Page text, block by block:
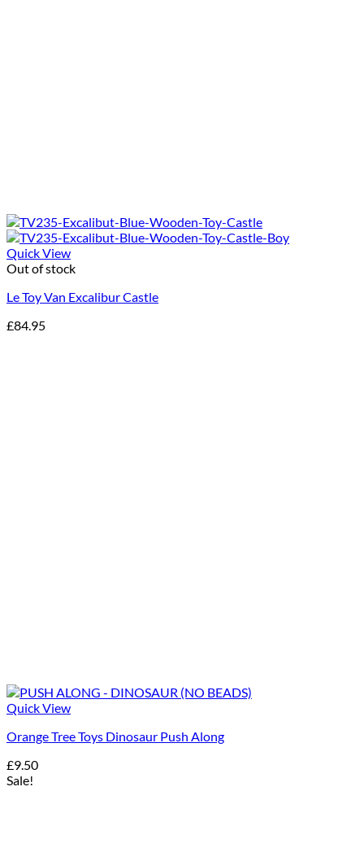
Quick View
Out of stock
Le Toy Van Excalibur Castle
£84.95
Quick View
Orange Tree Toys Dinosaur Push Along
£9.50
Sale!